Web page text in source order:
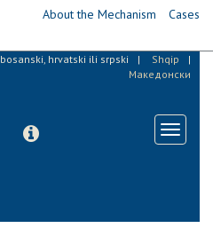
About the Mechanism Cases
bosanski, hrvatski ili srpski
Shqip
Македонски
Toggle